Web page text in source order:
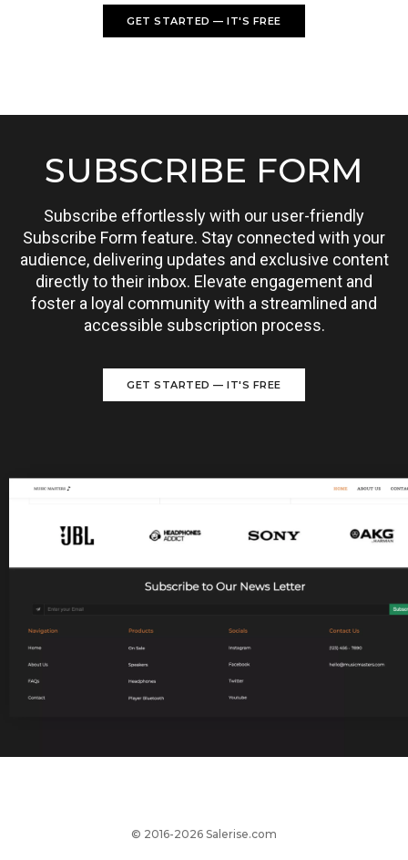
GET STARTED — IT'S FREE
SUBSCRIBE FORM
Subscribe effortlessly with our user-friendly
Subscribe Form feature. Stay connected with your
audience, delivering updates and exclusive content
directly to their inbox. Elevate engagement and
foster a loyal community with a streamlined and
accessible subscription process.
GET STARTED — IT'S FREE
© 2016-2026 Salerise.com